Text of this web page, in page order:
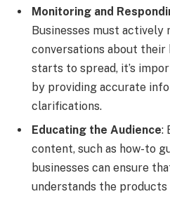
Monitoring and
Businesses must actively
conversations about
starts to spread, it’s
by providing accurate
clarifications.
Educating the Audience:
content, such as how-to
businesses can ensure
understands the